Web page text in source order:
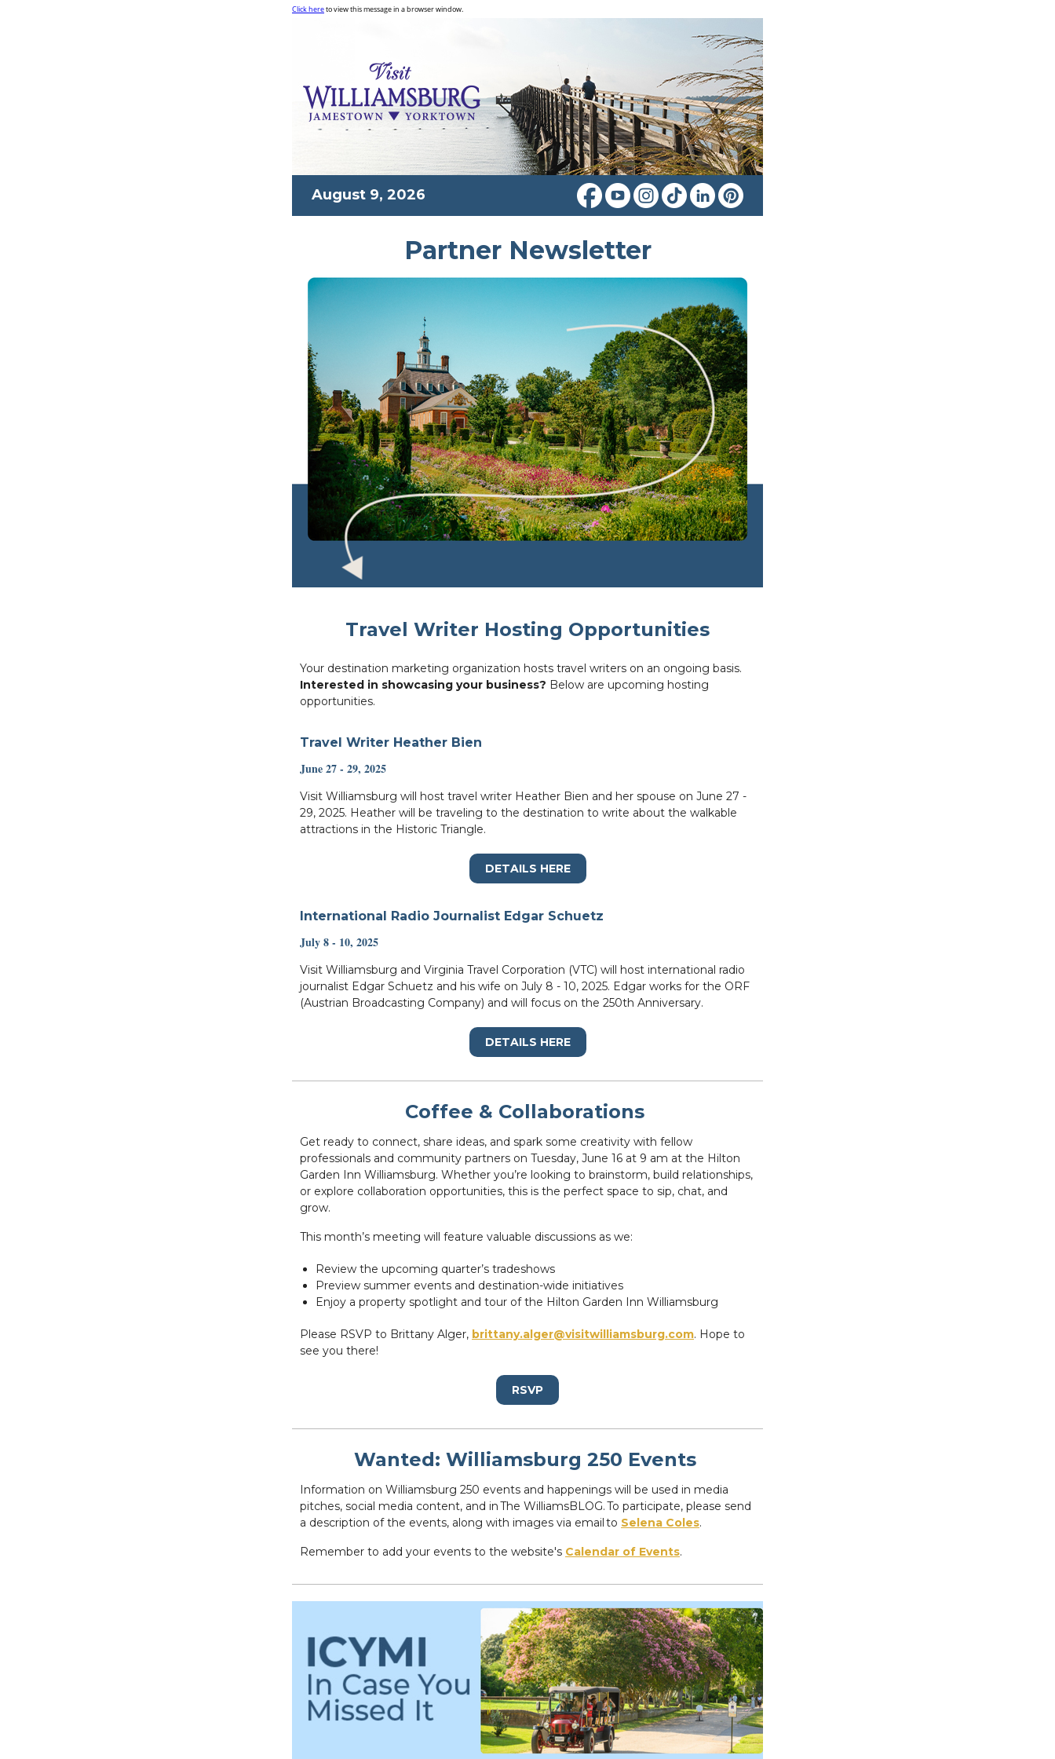
Click hereto view this message in a browser window.
August 9, 2026
Partner Newsletter
Travel Writer Hosting Opportunities
Your destination marketing organization hosts travel writers on an ongoing basis.
Interested in showcasing your business? Below are upcoming hosting
opportunities.
Travel Writer Heather Bien
June 27 - 29, 2025
Visit Williamsburg will host travel writer Heather Bien and her spouse on June 27 -
29, 2025. Heather will be traveling to the destination to write about the walkable
attractions in the Historic Triangle.
DETAILS HERE
International Radio Journalist Edgar Schuetz
July 8 - 10, 2025
Visit Williamsburg and Virginia Travel Corporation (VTC) will host international radio
journalist Edgar Schuetz and his wife on July 8 - 10, 2025. Edgar works for the ORF
(Austrian Broadcasting Company) and will focus on the 250th Anniversary.
DETAILS HERE
Coffee & Collaborations
Get ready to connect, share ideas, and spark some creativity with fellow
professionals and community partners on Tuesday, June 16 at 9 am at the Hilton
Garden Inn Williamsburg. Whether you’re looking to brainstorm, build relationships,
or explore collaboration opportunities, this is the perfect space to sip, chat, and
grow.
This month’s meeting will feature valuable discussions as we:
Review the upcoming quarter’s tradeshows
Preview summer events and destination-wide initiatives
Enjoy a property spotlight and tour of the Hilton Garden Inn Williamsburg
Please RSVP to Brittany Alger, brittany.alger@visitwilliamsburg.com. Hope to
see you there!
RSVP
Wanted: Williamsburg 250 Events
Information on Williamsburg 250 events and happenings will be used in media
pitches, social media content, and in The WilliamsBLOG. To participate, please send
a description of the events, along with images via email to Selena Coles.
Remember to add your events to the website's Calendar of Events.